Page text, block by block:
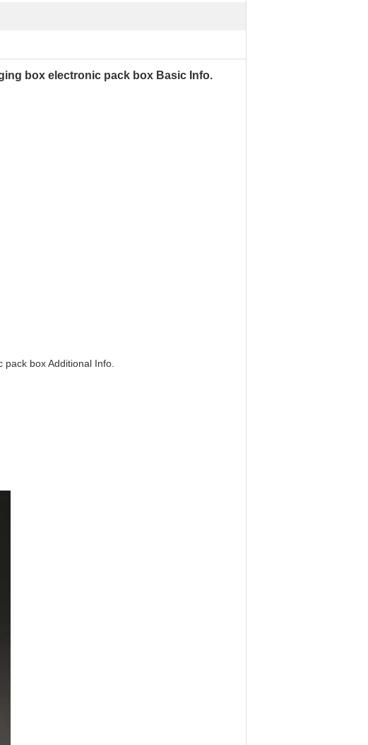
box electronic pack box Basic Info.
box Additional Info.